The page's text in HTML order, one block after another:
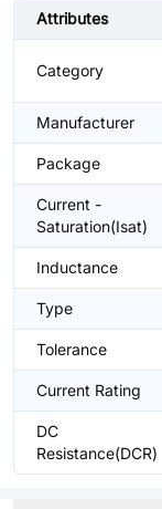
Attributes
Category
Manufacturer
Package
Current -
Saturation(Isat)
Inductance
Type
Tolerance
Current Rating
DC
Resistance(DCR)